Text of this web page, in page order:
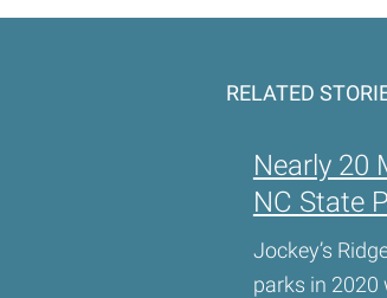
RELATED
Nearly 20
NC State
Jockey’s
parks in 2020